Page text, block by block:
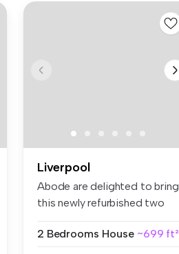
Liverpool
Abode are delighted to bring
this newly refurbished two
2 Bedrooms House ~699 ft²